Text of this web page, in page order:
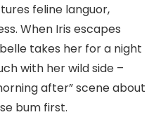
feline languor,
When Iris escapes
takes her for a night
with her wild side –
after” scene about
bum first.